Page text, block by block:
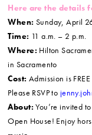
Here are the details
When: Sunday, April
Time: 11 a.m. – 2 p.m.
Where: Hilton
in Sacramento
Cost: Admission is
Please RSVP to
About:You’re invited
Open House! Enjoy